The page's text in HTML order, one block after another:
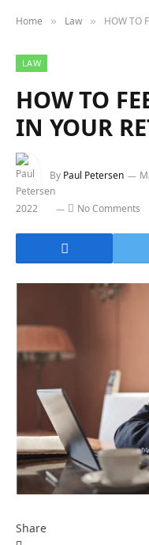
Home » Law » HOW TO
LAW
HOW TO
IN YOUR
By Paul Petersen
2022 No Comments
Share